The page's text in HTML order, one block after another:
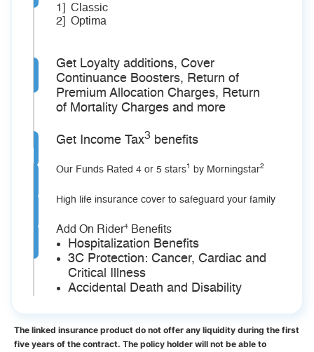
1] Classic
2] Optima
Get Loyalty additions, Cover
Continuance Boosters, Return of
Premium Allocation Charges, Return
of Mortality Charges and more
Get Income Tax3 benefits
Our Funds Rated 4 or 5 stars1 by Morningstar2
High life insurance cover to safeguard your family
Add On Rider4 Benefits
Hospitalization Benefits
3C Protection: Cancer, Cardiac and
Critical Illness
Accidental Death and Disability
The linked insurance product do not offer any liquidity during the first
five years of the contract. The policy holder will not be able to